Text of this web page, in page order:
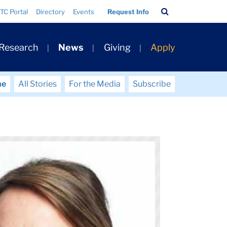
TC Portal Directory Events Request Info
Bar
News Giving Apply
All Stories For the Media Subscribe